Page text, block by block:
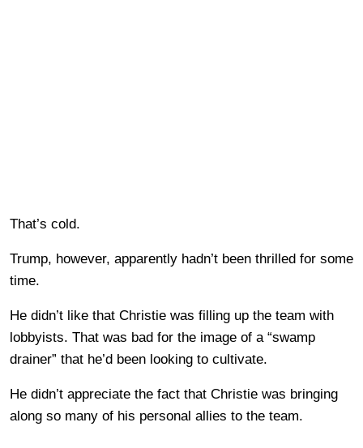
That’s cold.
Trump, however, apparently hadn’t been thrilled for some
time.
He didn’t like that Christie was filling up the team with
lobbyists. That was bad for the image of a “swamp
drainer” that he’d been looking to cultivate.
He didn’t appreciate the fact that Christie was bringing
along so many of his personal allies to the team.